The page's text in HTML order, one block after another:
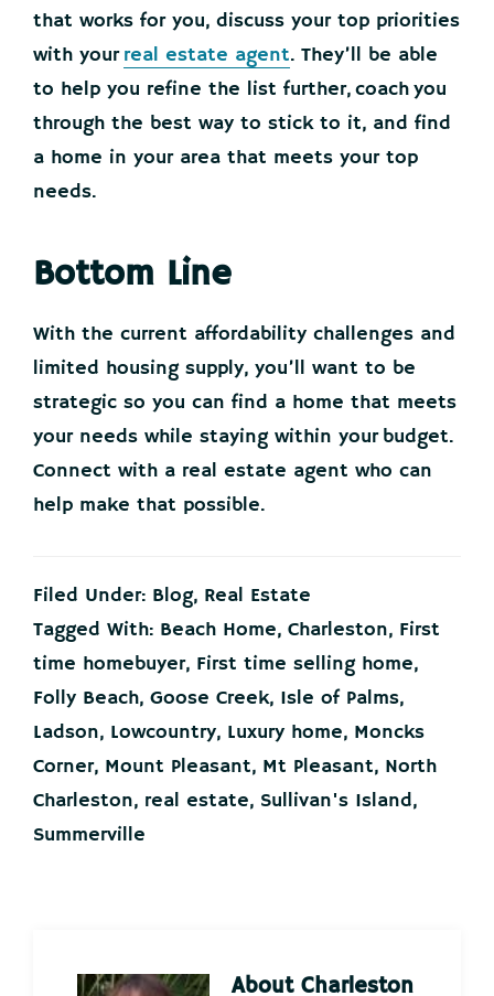
that works for you, discuss your top priorities
with yourreal estate agent. They’ll be able
to help you refine the list further, coach you
through the best way to stick to it, and find
a home in your area that meets your top
needs.
Bottom Line
With the current affordability challenges and
limited housing supply, you’ll want to be
strategic so you can find a home that meets
your needs while staying within your budget.
Connect with a real estate agent who can
help make that possible.
Filed Under: Blog, Real Estate
Tagged With: Beach Home, Charleston, First
time homebuyer, First time selling home,
Folly Beach, Goose Creek, Isle of Palms,
Ladson, Lowcountry, Luxury home, Moncks
Corner, Mount Pleasant, Mt Pleasant, North
Charleston, real estate, Sullivan's Island,
Summerville
About Charleston